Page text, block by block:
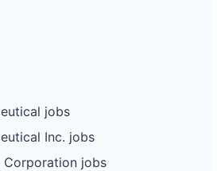
jobs
Inc. jobs
Corporation jobs